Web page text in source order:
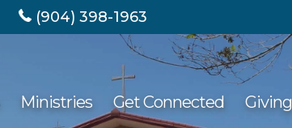
(904) 398-1963
Search
for:
Ministries Get Connected Giving